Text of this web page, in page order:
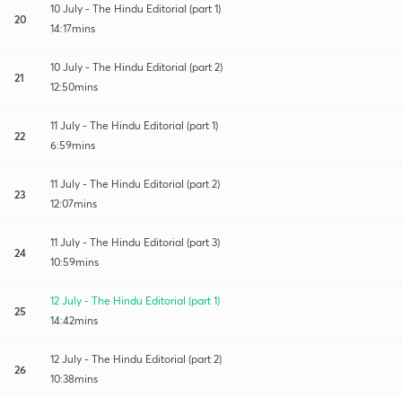
20
10 July - The Hindu Editorial (part 1)
14:17mins
21
10 July - The Hindu Editorial (part 2)
12:50mins
22
11 July - The Hindu Editorial (part 1)
6:59mins
23
11 July - The Hindu Editorial (part 2)
12:07mins
24
11 July - The Hindu Editorial (part 3)
10:59mins
25
12 July - The Hindu Editorial (part 1)
14:42mins
26
12 July - The Hindu Editorial (part 2)
10:38mins